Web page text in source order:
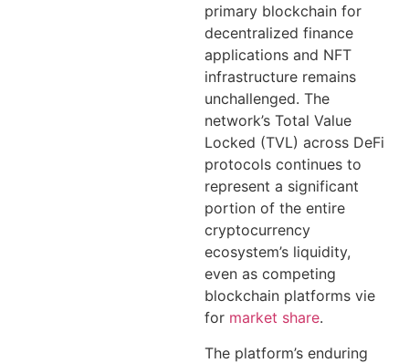
primary blockchain for
decentralized finance
applications and NFT
infrastructure remains
unchallenged. The
network’s Total Value
Locked (TVL) across DeFi
protocols continues to
represent a significant
portion of the entire
cryptocurrency
ecosystem’s liquidity,
even as competing
blockchain platforms vie
for market share.
The platform’s enduring